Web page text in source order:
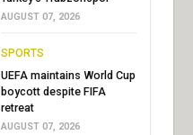
AUGUST 07, 2026
SPORTS
UEFA maintains World Cup
boycott despite FIFA
retreat
AUGUST 07, 2026